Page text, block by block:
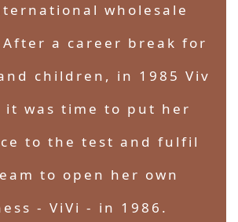
wholesale
After a career break for
children, in 1985 Viv
it was time to put her
to the test and fulfil
to open her own
- ViVi - in 1986.